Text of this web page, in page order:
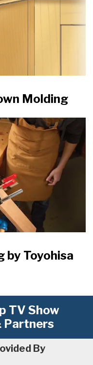
Molding
by Toyohisa
TV Show
Partners
By